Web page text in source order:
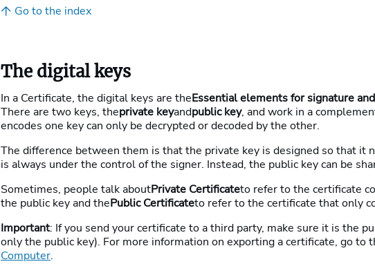
Go to the index
The digital keys
In a Certificate, the digital keys are theEssential elements for signature
There are two keys, theprivate keyandpublic key, and work in a
encodes one key can only be decrypted or decoded by the other.
The difference between them is that the private key is designed so that it
is always under the control of the signer. Instead, the public key can be
Sometimes, people talk aboutPrivate Certificateto refer to the certificate
the public key and thePublic Certificateto refer to the certificate that only
Important: If you send your certificate to a third party, make sure it is the
only the public key). For more information on exporting a certificate, go to
Computer.